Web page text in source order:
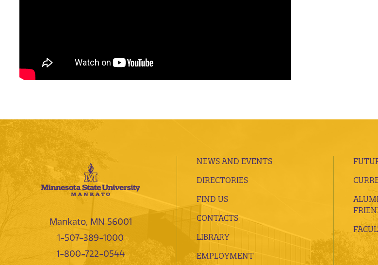
Mankato, MN 56001
1-507-389-1000
1-800-722-0544
NEWS AND EVENTS
DIRECTORIES
FIND US
CONTACTS
LIBRARY
EMPLOYMENT